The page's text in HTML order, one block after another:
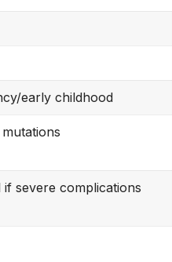
early childhood
severe complications